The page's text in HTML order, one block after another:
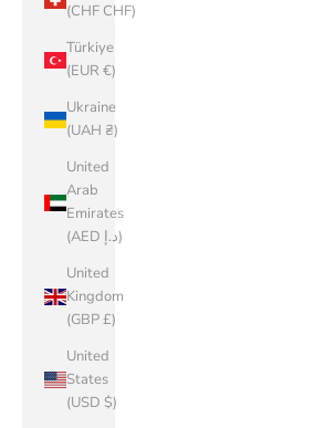
(CHF CHF)
Türkiye
(EUR €)
Ukraine
(UAH ₴)
United
Arab
Emirates
(AED د.إ)
United
Kingdom
(GBP £)
United
States
(USD $)